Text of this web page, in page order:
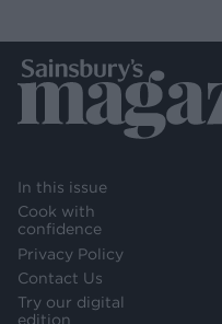
In this issue
Cook with
confidence
Privacy Policy
Contact Us
Try our digital